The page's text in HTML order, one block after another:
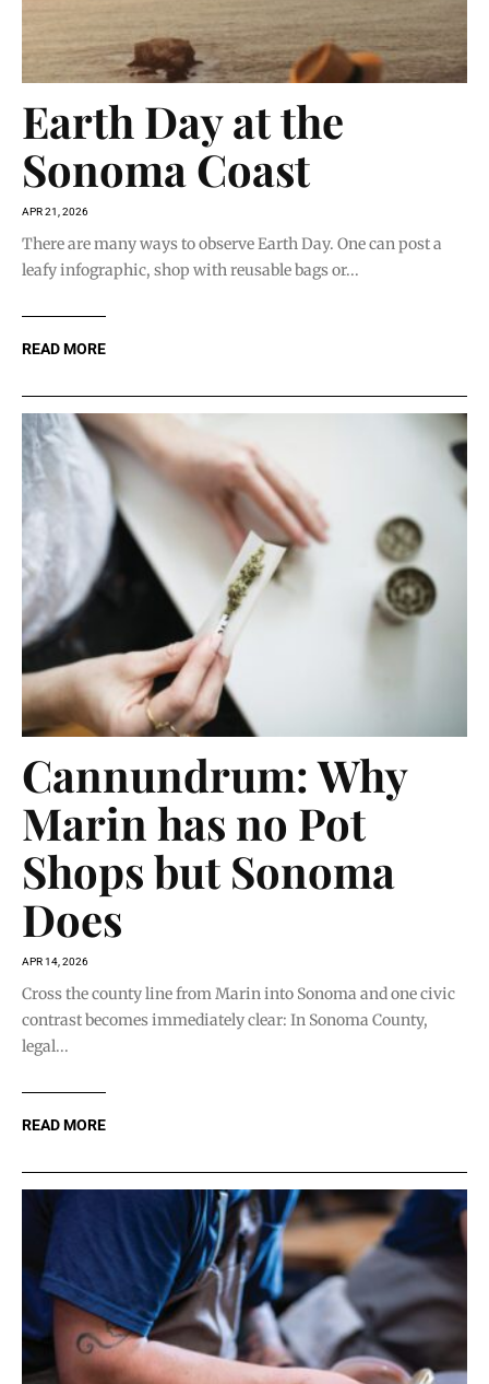
Earth Day at the
Sonoma Coast
APR 21, 2026
There are many ways to observe Earth Day. One can post a
leafy infographic, shop with reusable bags or...
READ MORE
Cannundrum: Why
Marin has no Pot
Shops but Sonoma
Does
APR 14, 2026
Cross the county line from Marin into Sonoma and one civic
contrast becomes immediately clear: In Sonoma County,
legal...
READ MORE